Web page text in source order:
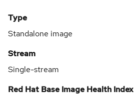
Type
Standalone image
Stream
Single-stream
Red Hat Base Image Health Index